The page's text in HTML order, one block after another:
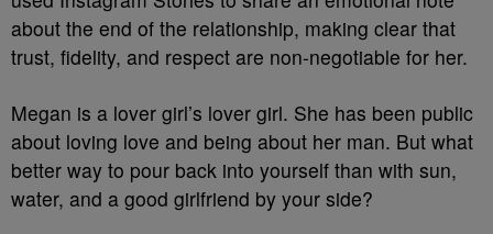
about the end of the relationship, making clear that
trust, fidelity, and respect are non-negotiable for her.
Megan is a lover girl’s lover girl. She has been public
about loving love and being about her man. But what
better way to pour back into yourself than with sun,
water, and a good girlfriend by your side?